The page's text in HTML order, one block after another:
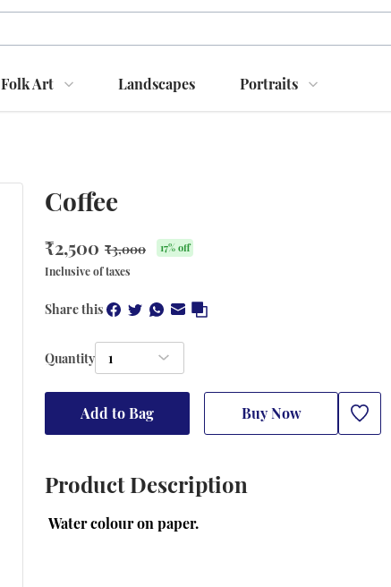
Folk Art Landscapes Portraits
Coffee
₹2,500 ₹3,000 17% off
Inclusive of taxes
Share this
Quantity 1
Add to Bag Buy Now
Product Description
Water colour on paper.